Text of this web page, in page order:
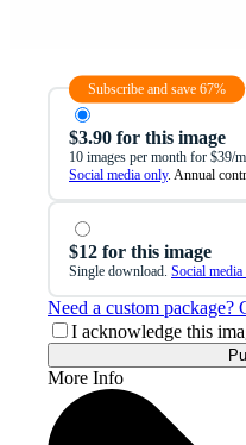
Subscribe and save 67%
$3.90 for this image
10 images per month for $39/
Social media only. Annual
$12 for this image
Single download. Social media
Need a custom package?
I acknowledge this
More Info